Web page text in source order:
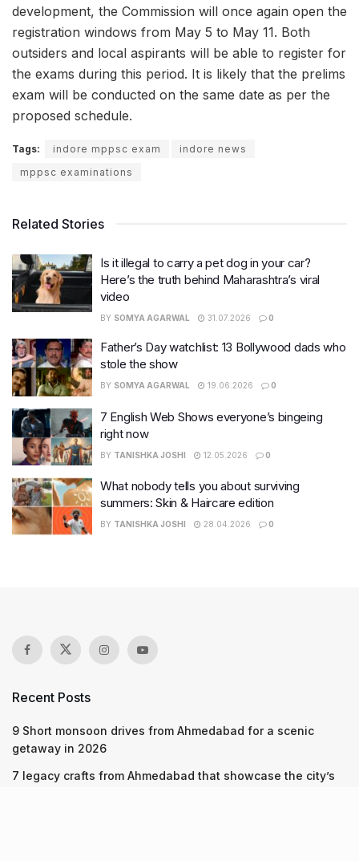
development, the Commission will once again open the
registration windows from May 5 to May 11. Both
outsiders and local aspirants will be able to register for
the exams during this period. It is likely that the prelims
exam will be conducted on the same date as per the
proposed schedule.
Tags: indore mppsc exam
indore news
mppsc examinations
Related Stories
Is it illegal to carry a pet dog in your car?
Here’s the truth behind Maharashtra’s viral
video
BY SOMYA AGARWAL 31.07.2026 0
Father’s Day watchlist: 13 Bollywood dads who
stole the show
BY SOMYA AGARWAL 19.06.2026 0
7 English Web Shows everyone’s bingeing
right now
BY TANISHKA JOSHI 12.05.2026 0
What nobody tells you about surviving
summers: Skin & Haircare edition
BY TANISHKA JOSHI 28.04.2026 0
Recent Posts
9 Short monsoon drives from Ahmedabad for a scenic
getaway in 2026
7 legacy crafts from Ahmedabad that showcase the city’s